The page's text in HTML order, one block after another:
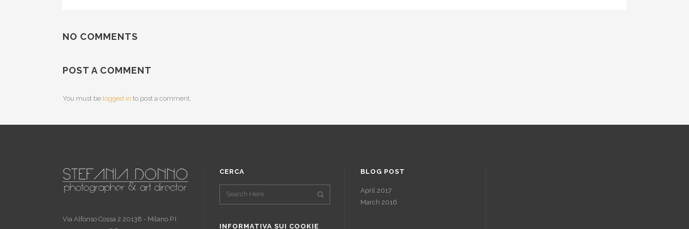
NO COMMENTS
POST A COMMENT
You must be logged in to post a comment.
Via Alfonso Cossa 2 20138 - Milano P.I.
CERCA
INFORMATIVA SUI COOKIE
BLOG POST
April 2017
March 2016